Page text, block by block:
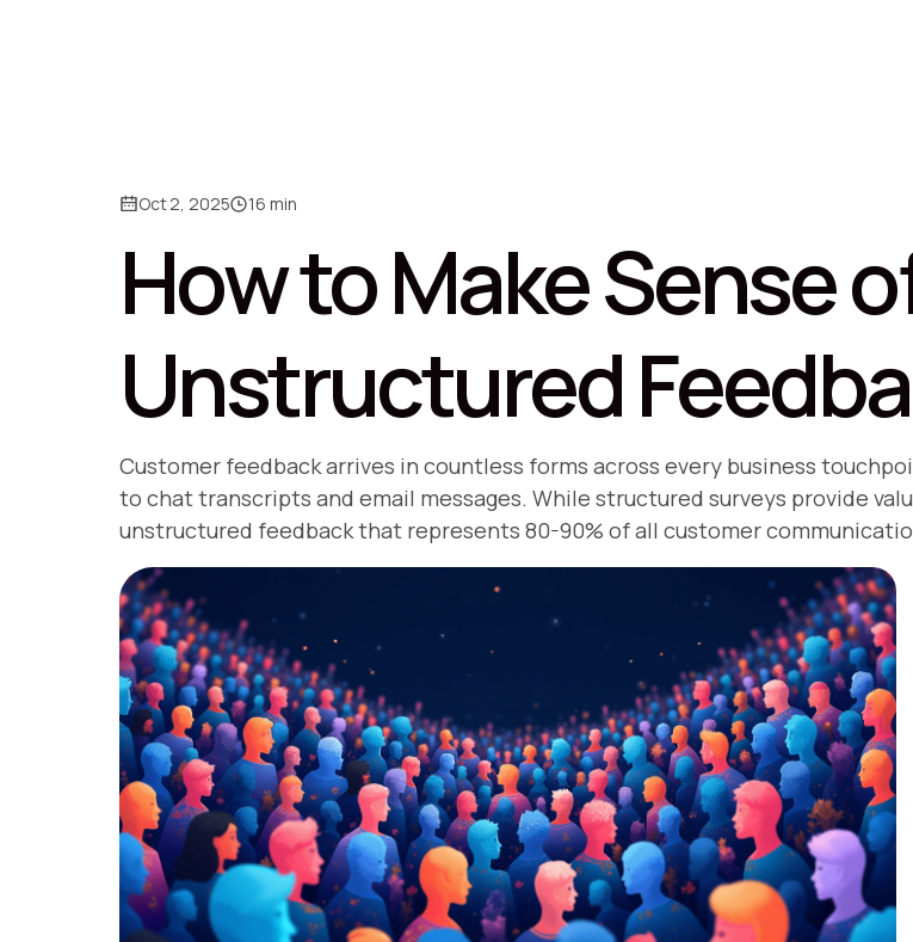
Oct 2, 2025 16 min
How to Make Sense
Unstructured
Customer feedback arrives in countless forms across every business
to chat transcripts and email messages. While structured surveys provide
unstructured feedback that represents 80-90% of all customer